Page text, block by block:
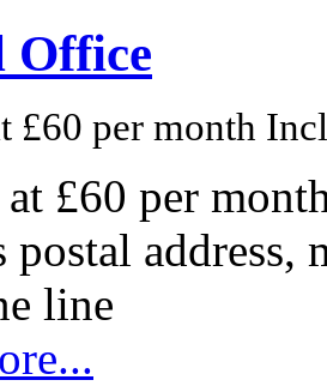
£60 per month
£60 per
postal
line